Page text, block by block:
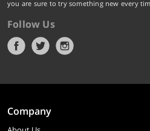
you are sure to try something new every
Follow Us
Company